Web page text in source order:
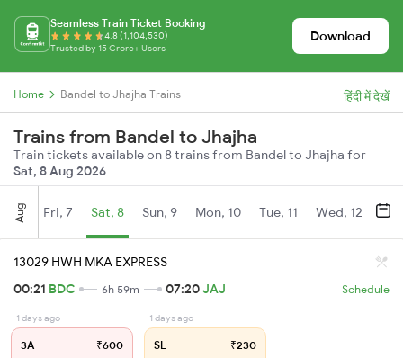
Seamless Train Ticket Booking
4.8 (1,104,530)
Trusted by 15 Crore+ Users
Download
Home Bandel to Jhajha Trains हिंदी में देखें
Trains from Bandel to Jhajha
Train tickets available on 8 trains from Bandel to Jhajha for
Sat, 8 Aug 2026
Aug Fri, 7 Sat, 8 Sun, 9 Mon, 10 Tue, 11 Wed, 12
13029 HWH MKA EXPRESS
00:21 BDC 6h 59m 07:20JAJ Schedule
1 days ago
3A ₹600
1 days ago
SL ₹230